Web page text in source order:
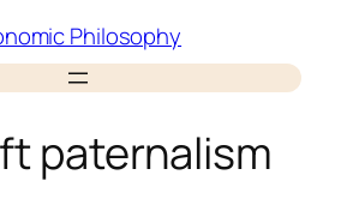
Philosophy
paternalism